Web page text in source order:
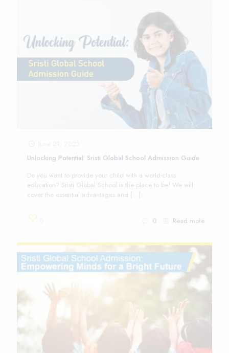
Unlocking Potential: Sristi Global School Admission Guide
Do you want to provide your child with a world-class
education? Sristi Global School is the place to be! We will
cover the essential advantages and […]
0 Read more